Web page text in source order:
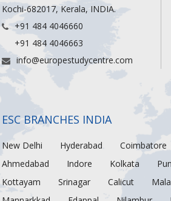
Kochi-682017, Kerala, INDIA.
+91 484 4046660
+91 484 4046663
info@europestudycentre.com
ESC BRANCHES INDIA
New Delhi Hyderabad Coimbatore
Ahmedabad
Indore Kolkata
Kottayam
Srinagar Calicut